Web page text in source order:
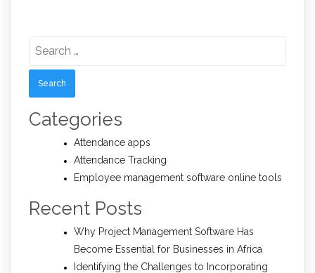
for:
Categories
Attendance apps
Attendance Tracking
Employee management software online tools
Recent Posts
Why Project Management Software Has
Become Essential for Businesses in Africa
Identifying the Challenges to Incorporating